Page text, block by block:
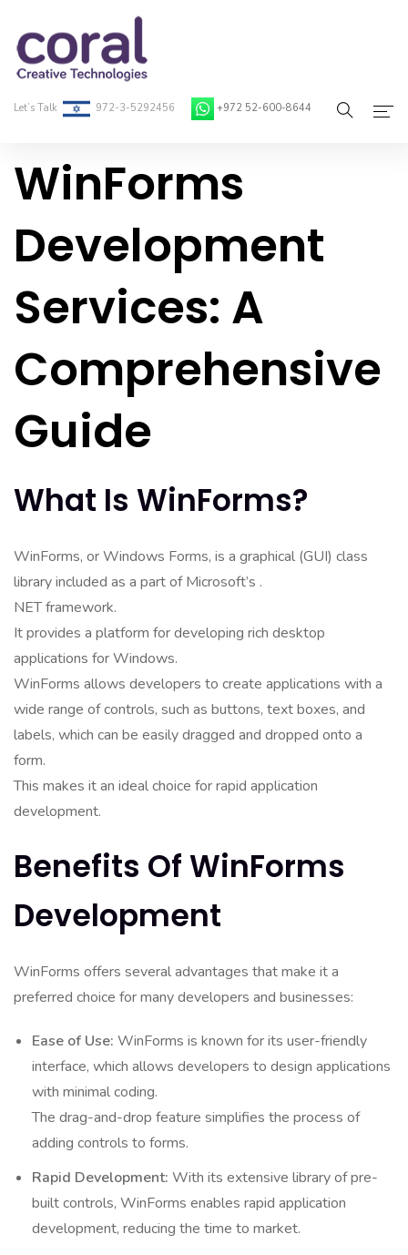
Let’s Talk 972-3-5292456 +972 52-600-8644
Home
On-Demand Developers
Services
Contact
WinForms
Development
Services: A
Comprehensive
Guide
What Is WinForms?
WinForms, or Windows Forms, is a graphical (GUI) class
library included as a part of Microsoft’s .
NET framework.
It provides a platform for developing rich desktop
applications for Windows.
WinForms allows developers to create applications with a
wide range of controls, such as buttons, text boxes, and
labels, which can be easily dragged and dropped onto a
form.
This makes it an ideal choice for rapid application
development.
Benefits Of WinForms
Development
WinForms offers several advantages that make it a
preferred choice for many developers and businesses:
Ease of Use: WinForms is known for its user-friendly
interface, which allows developers to design applications
with minimal coding.
The drag-and-drop feature simplifies the process of
adding controls to forms.
Rapid Development: With its extensive library of pre-
built controls, WinForms enables rapid application
development, reducing the time to market.